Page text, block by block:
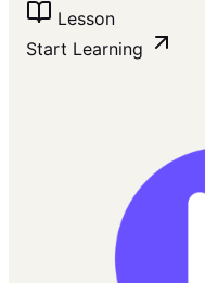
Lesson
Start Learning